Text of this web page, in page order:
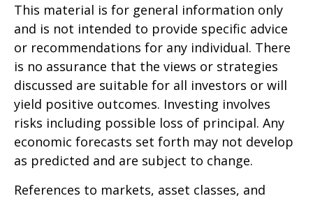
This material is for general information only
and is not intended to provide specific advice
or recommendations for any individual. There
is no assurance that the views or strategies
discussed are suitable for all investors or will
yield positive outcomes. Investing involves
risks including possible loss of principal. Any
economic forecasts set forth may not develop
as predicted and are subject to change.
References to markets, asset classes, and